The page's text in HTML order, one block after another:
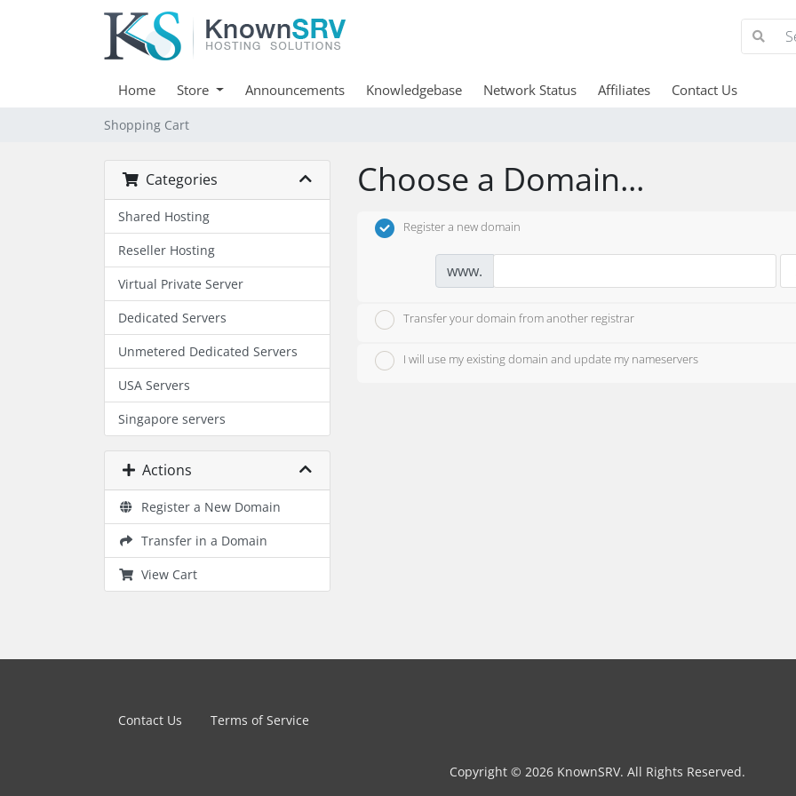
Home Store Announcements Knowledgebase Network Status Affiliates Contact Us
Shopping Cart
Categories
Shared Hosting
Reseller Hosting
Virtual Private Server
Dedicated Servers
Unmetered Dedicated Servers
USA Servers
Singapore servers
Actions
Register a New Domain
Transfer in a Domain
View Cart
Choose a Domain...
Register a new domain
www.
Transfer your domain from another registrar
I will use my existing domain and update my nameservers
Contact Us Terms of Service
Copyright © 2026 KnownSRV. All Rights Reserved.